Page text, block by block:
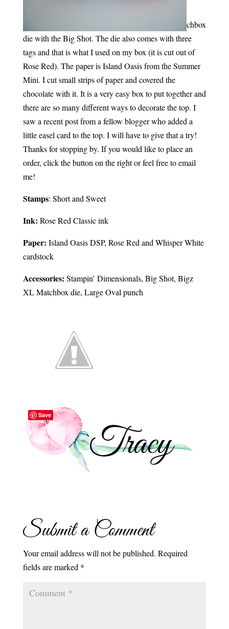
chbox
die with the Big Shot. The die also comes with three
tags and that is what I used on my box (it is cut out of
Rose Red). The paper is Island Oasis from the Summer
Mini. I cut small strips of paper and covered the
chocolate with it. It is a very easy box to put together and
there are so many different ways to decorate the top. I
saw a recent post from a fellow blogger who added a
little easel card to the top. I will have to give that a try!
Thanks for stopping by. If you would like to place an
order, click the button on the right or feel free to email
me!
Stamps: Short and Sweet
Ink: Rose Red Classic ink
Paper: Island Oasis DSP, Rose Red and Whisper White
cardstock
Accessories: Stampin’ Dimensionals, Big Shot, Bigz
XL Matchbox die, Large Oval punch
Submit a Comment
Your email address will not be published. Required
fields are marked *
Save